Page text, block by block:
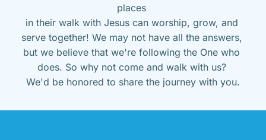
places
in their walk with Jesus can worship, grow, and
serve together! We may not have all the answers,
but we believe that we're following the One who
does. So why not come and walk with us?
We'd be honored to share the journey with you.